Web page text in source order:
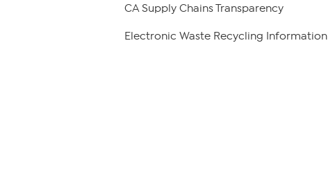
CA Supply Chains Transparency
Electronic Waste Recycling Information